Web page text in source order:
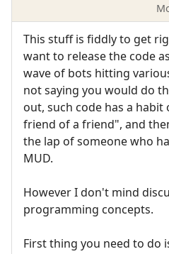
This stuff is fiddly to get
want to release the code
wave of bots hitting
not saying you would do
out, such code has a
friend of a friend", and
the lap of someone who
MUD.
However I don't mind
programming concepts.
First thing you need to do